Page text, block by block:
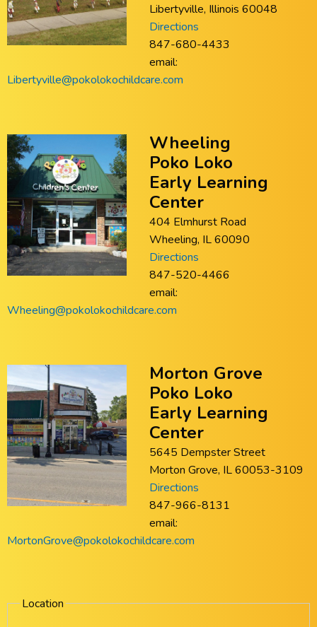
Libertyville, Illinois 60048
Directions
847-680-4433
email:
Libertyville@pokolokochildcare.com
Wheeling
Poko Loko
Early Learning
Center
404 Elmhurst Road
Wheeling, IL 60090
Directions
847-520-4466
email:
Wheeling@pokolokochildcare.com
Morton Grove
Poko Loko
Early Learning
Center
5645 Dempster Street
Morton Grove, IL 60053-3109
Directions
847-966-8131
email:
MortonGrove@pokolokochildcare.com
Location